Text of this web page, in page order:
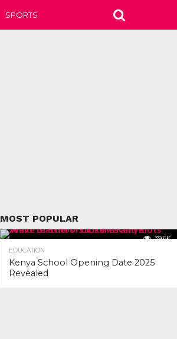
SPORTS
MOST POPULAR
39.6K
EDUCATION
Kenya School Opening Date 2025
Revealed